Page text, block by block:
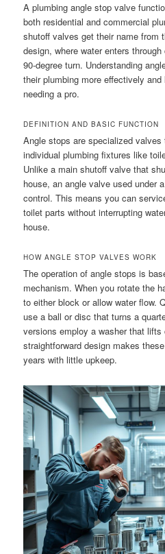
A plumbing angle stop valve
both residential and commercial
shutoff valves get their name from
design, where water enters
90-degree turn. Understanding
their plumbing more effectively
needing a pro.
DEFINITION AND BASIC FUNCTION
Angle stops are specialized
individual plumbing fixtures like
Unlike a main shutoff valve that
house, an angle valve used under
control. This means you can
toilet parts without interrupting
house.
HOW ANGLE STOP VALVES WORK
The operation of angle stops is
mechanism. When you rotate the
to either block or allow water flow.
use a ball or disc that turns a
versions employ a washer that
straightforward design makes
years with little upkeep.